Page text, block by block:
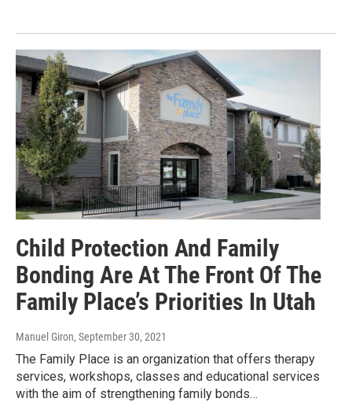
Child Protection And Family
Bonding Are At The Front Of The
Family Place’s Priorities In Utah
Manuel Giron, September 30, 2021
The Family Place is an organization that offers therapy
services, workshops, classes and educational services
with the aim of strengthening family bonds…